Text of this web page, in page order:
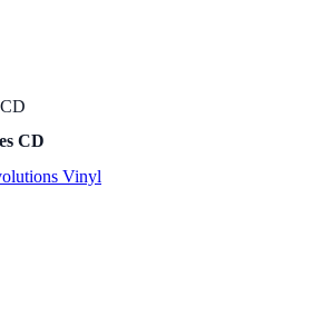
CD
Vinyl